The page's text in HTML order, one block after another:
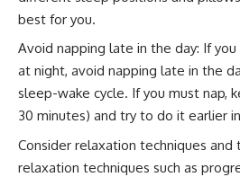
best for you.
Avoid napping late in the day: If
at night, avoid napping late in the
sleep-wake cycle. If you must nap,
30 minutes) and try to do it earlier
Consider relaxation techniques and
relaxation techniques such as